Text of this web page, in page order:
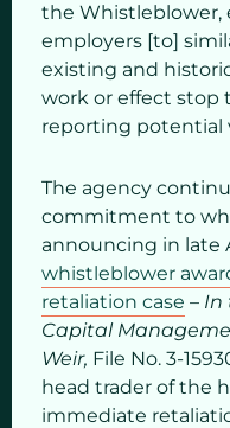
the Whistleblower,
employers [to]
existing and
work or effect stop
reporting potential
The agency
commitment to
announcing in late
whistleblower
retaliation case – In
Capital
Weir, File No. 3-
head trader of the
immediate